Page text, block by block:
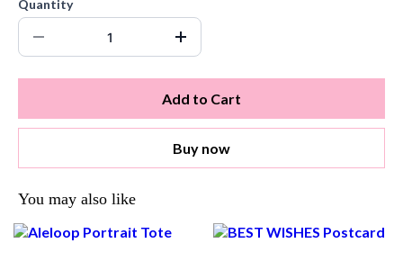
Quantity
Add to Cart
Buy now
You may also like